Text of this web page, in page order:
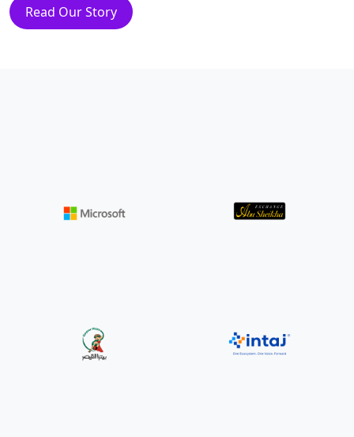
Read Our Story